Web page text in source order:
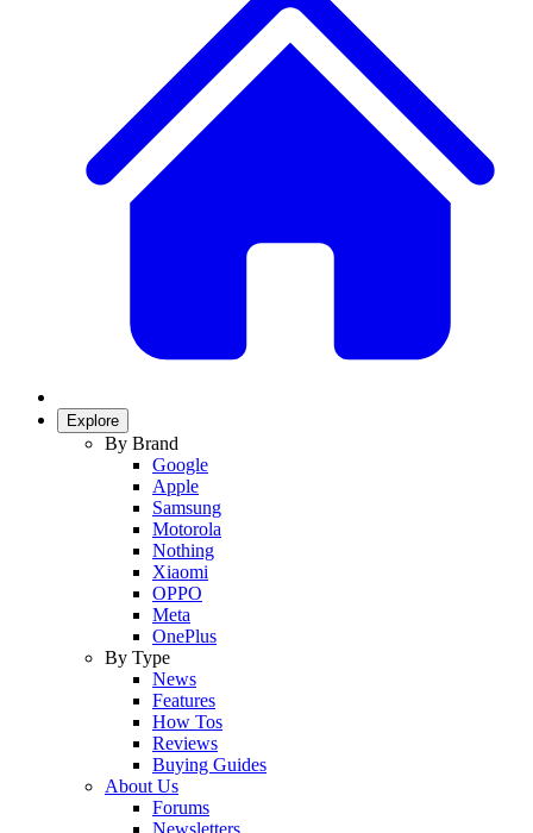
Explore
By Brand
Google
Apple
Samsung
Motorola
Nothing
Xiaomi
OPPO
Meta
OnePlus
By Type
News
Features
How Tos
Reviews
Buying Guides
About Us
Forums
Newsletters